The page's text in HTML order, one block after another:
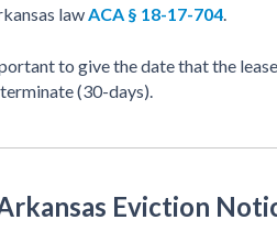
law ACA § 18-17-704
to give the date that the
(30-days).
Eviction